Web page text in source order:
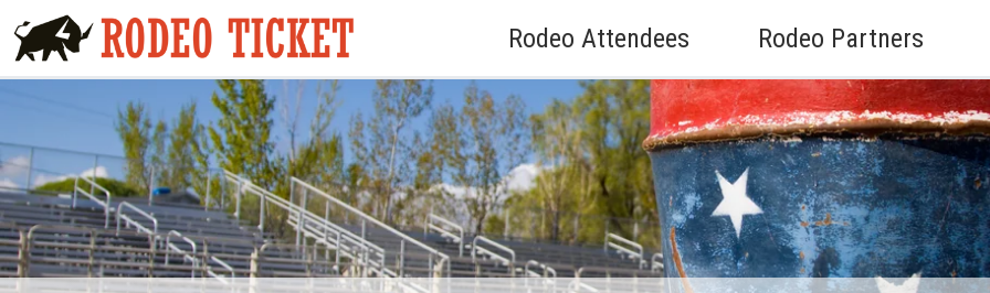
Rodeo Attendees Rodeo Partners